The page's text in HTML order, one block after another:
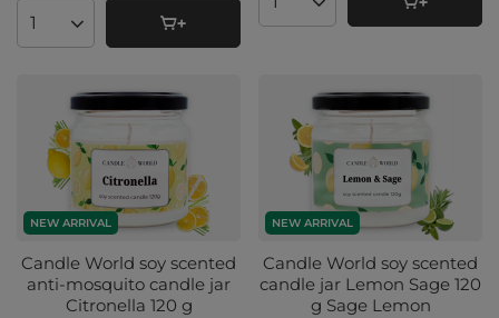
Products quantity
Products quantity
NEW ARRIVAL
Candle World soy scented
anti-mosquito candle jar
Citronella 120 g
NEW ARRIVAL
Candle World soy scented
candle jar Lemon Sage 120
g Sage Lemon